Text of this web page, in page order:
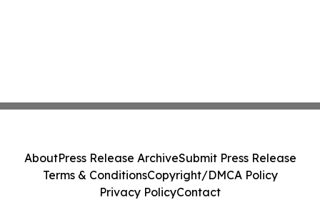
AboutPress Release ArchiveSubmit Press Release
Terms & ConditionsCopyright/DMCA Policy
Privacy PolicyContact